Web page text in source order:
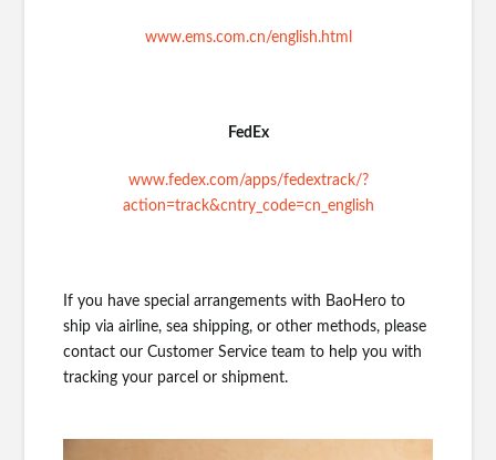
www.ems.com.cn/english.html
FedEx
www.fedex.com/apps/fedextrack/?
action=track&cntry_code=cn_english
If you have special arrangements with BaoHero to
ship via airline, sea shipping, or other methods, please
contact our Customer Service team to help you with
tracking your parcel or shipment.